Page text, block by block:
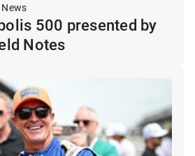
News
500 presented by
Notes